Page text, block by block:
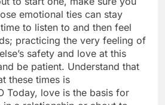
emotional ties can stay
to listen to and then feel
practicing the very feeling of
safety and love at this
be patient. Understand that
these times is
Today, love is the basis for